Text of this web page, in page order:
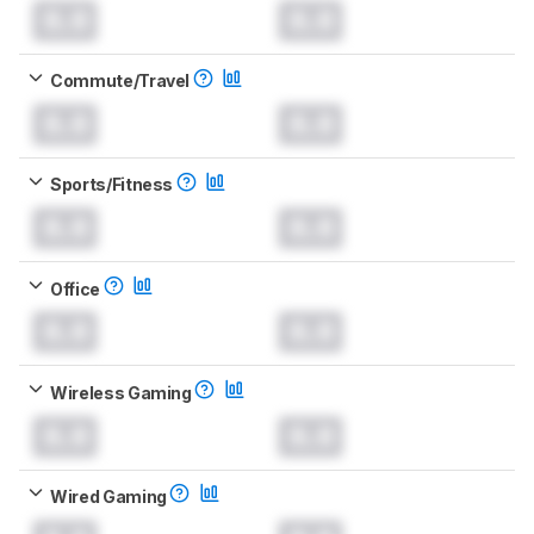
Commute/Travel
Sports/Fitness
Office
Wireless Gaming
Wired Gaming